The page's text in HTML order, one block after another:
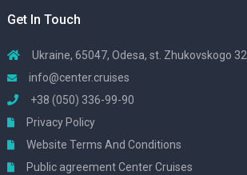
Get In Touch
Ukraine, 65047, Odesa, st. Zhukovskogo 32
info@center.cruises
+38 (050) 336-99-90
Privacy Policy
Website Terms And Conditions
Public agreement Center Cruises